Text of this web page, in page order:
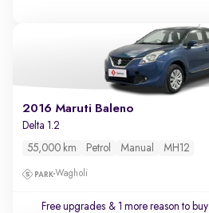
2016 Maruti Baleno
Delta 1.2
55,000 km Petrol Manual MH12
Wagholi
Free upgrades & 1 more reason to buy